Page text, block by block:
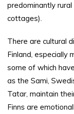
predominantly
cottages).
There are cultural
Finland, especially
some of which
as the Sami,
Tatar, maintain
Finns are